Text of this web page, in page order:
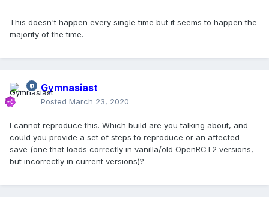
This doesn't happen every single time but it seems to happen the
majority of the time.
Gymnasiast
Posted March 23, 2020
I cannot reproduce this. Which build are you talking about, and
could you provide a set of steps to reproduce or an affected
save (one that loads correctly in vanilla/old OpenRCT2 versions,
but incorrectly in current versions)?